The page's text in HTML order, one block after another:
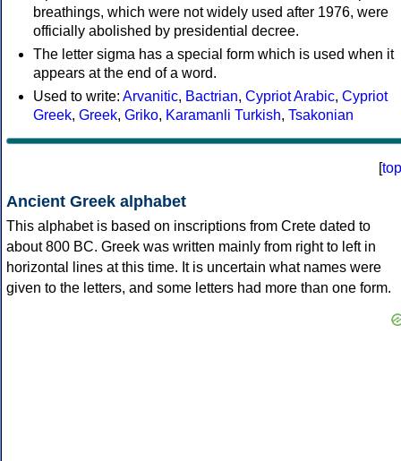
breathings, which were not widely used after 1976, were
officially abolished by presidential decree.
The letter sigma has a special form which is used when it
appears at the end of a word.
Used to write: Arvanitic, Bactrian, Cypriot Arabic, Cypriot
Greek, Greek, Griko, Karamanli Turkish, Tsakonian
[top
Ancient Greek alphabet
This alphabet is based on inscriptions from Crete dated to
about 800 BC. Greek was written mainly from right to left in
horizontal lines at this time. It is uncertain what names were
given to the letters, and some letters had more than one form.